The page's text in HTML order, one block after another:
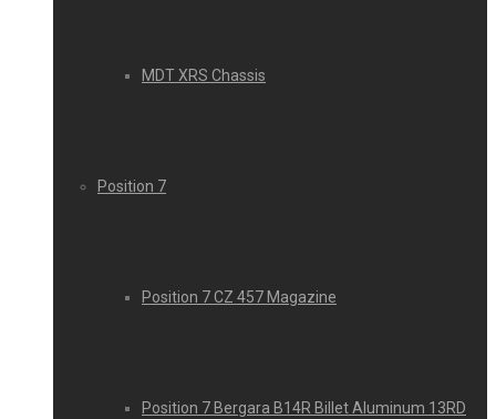
MDT XRS Chassis
Position 7
Position 7 CZ 457 Magazine
Position 7 Bergara B14R Billet Aluminum 13RD